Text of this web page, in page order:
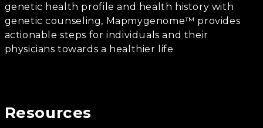
genetic health profile and health history with
genetic counseling, Mapmygenome™ provides
actionable steps for individuals and their
physicians towards a healthier life
Resources